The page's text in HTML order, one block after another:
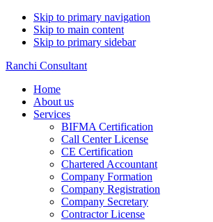
Skip to primary navigation
Skip to main content
Skip to primary sidebar
Ranchi Consultant
Home
About us
Services
BIFMA Certification
Call Center License
CE Certification
Chartered Accountant
Company Formation
Company Registration
Company Secretary
Contractor License